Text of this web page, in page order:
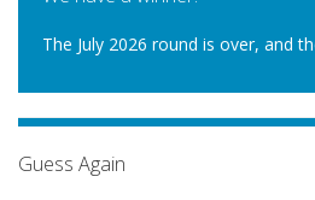
The July 2026 round is over, and
Guess Again